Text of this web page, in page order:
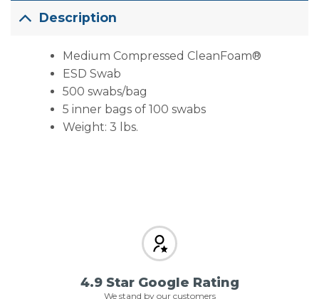
Description
Medium Compressed CleanFoam®
ESD Swab
500 swabs/bag
5 inner bags of 100 swabs
Weight: 3 lbs.
4.9 Star Google Rating
We stand by our customers